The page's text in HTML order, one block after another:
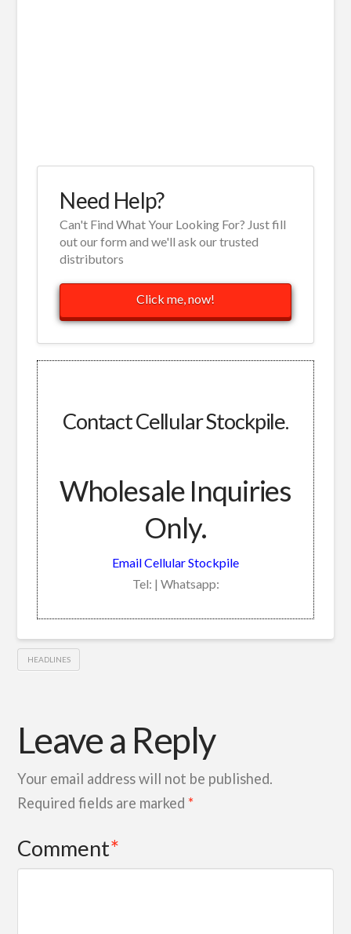
Need Help?
Can't Find What Your Looking For? Just fill
out our form and we'll ask our trusted
distributors
Click me, now!
Contact Cellular Stockpile.
Wholesale Inquiries
Only.
Email Cellular Stockpile
Tel: | Whatsapp:
HEADLINES
Leave a Reply
Your email address will not be published.
Required fields are marked *
Comment*